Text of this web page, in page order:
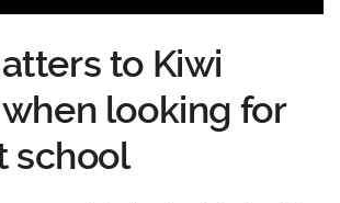
to Kiwi
looking for
school